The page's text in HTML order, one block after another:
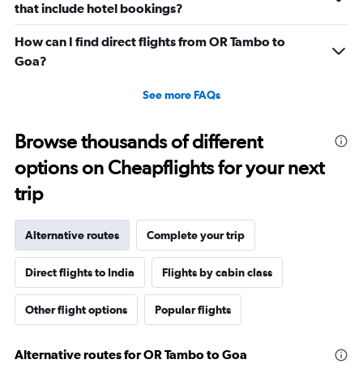
that include hotel bookings?
How can I find direct flights from OR Tambo to
Goa?
See more FAQs
Browse thousands of different
options on Cheapflights for your next
trip
Alternative routes Complete your trip
Direct flights to India Flights by cabin class
Other flight options Popular flights
Alternative routes for OR Tambo to Goa